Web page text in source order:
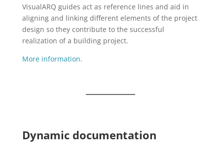
VisualARQ guides act as reference lines and aid in
aligning and linking different elements of the project
design so they contribute to the successful
realization of a building project.
More information.
Dynamic documentation